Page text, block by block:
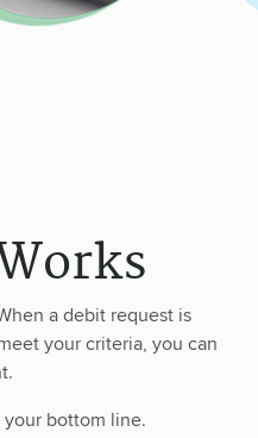
a debit request is
your criteria, you can
bottom line.